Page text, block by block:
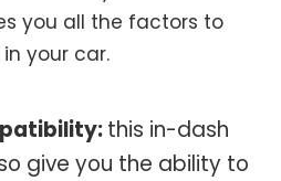
you all the factors to
your car.
this in-dash
give you the ability to